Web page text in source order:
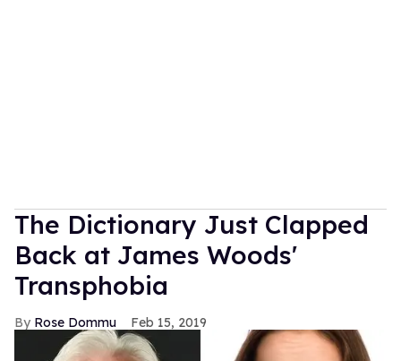
The Dictionary Just Clapped
Back at James Woods'
Transphobia
Rose Dommu Feb 15, 2019